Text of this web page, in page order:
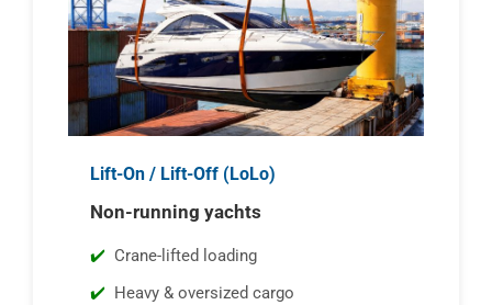
Lift-On / Lift-Off (LoLo)
Non-running yachts
Crane-lifted loading
Heavy & oversized cargo